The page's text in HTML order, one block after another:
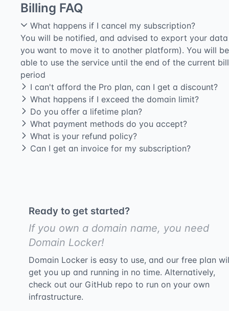
Billing FAQ
What happens if I cancel my subscription?
You will be notified, and advised to export your
you want to move it to another platform). You will be
able to use the service until the end of the current
period
I can't afford the Pro plan, can I get a discount?
What happens if I exceed the domain limit?
Do you offer a lifetime plan?
What payment methods do you accept?
What is your refund policy?
Can I get an invoice for my subscription?
Ready to get started?
If you own a domain name, you need
Domain Locker!
Domain Locker is easy to use, and our free plan
get you up and running in no time. Alternatively,
check out our GitHub repo to run on your own
infrastructure.